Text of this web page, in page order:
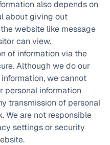
also depends on
about giving out
website like message
can view.
of information via the
Although we do our
we cannot
personal information
transmission of personal
We are not responsible
settings or security